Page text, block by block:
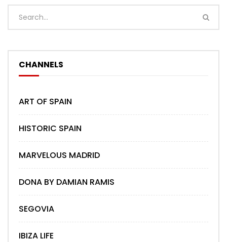
CHANNELS
ART OF SPAIN
HISTORIC SPAIN
MARVELOUS MADRID
DONA BY DAMIAN RAMIS
SEGOVIA
IBIZA LIFE